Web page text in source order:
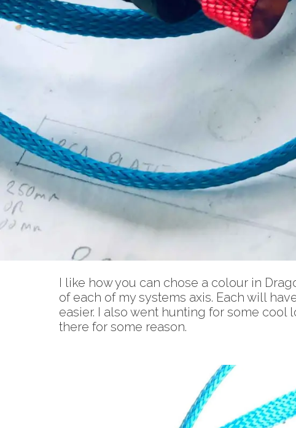
I like how you can chose a colour in
of each of my systems axis. Each will
easier. I also went hunting for some
there for some reason.